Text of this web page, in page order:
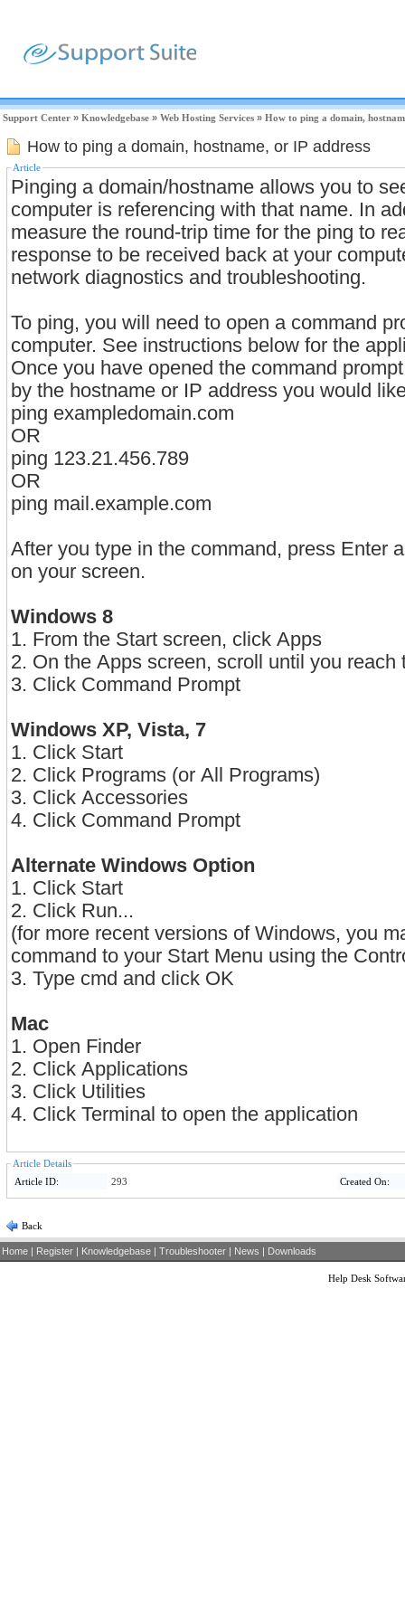
Support Center » Knowledgebase » Web Hosting Services » How to ping a domain,
How to ping a domain, hostname, or IP address
Article
Pinging a domain/hostname allows you to
computer is referencing with that name. In
measure the round-trip time for the ping to
response to be received back at your
network diagnostics and troubleshooting.
To ping, you will need to open a command
computer. See instructions below for the
Once you have opened the command
by the hostname or IP address you would
ping exampledomain.com
OR
ping 123.21.456.789
OR
ping mail.example.com
After you type in the command, press Enter
on your screen.
Windows 8
1. From the Start screen, click Apps
2. On the Apps screen, scroll until you
3. Click Command Prompt
Windows XP, Vista, 7
1. Click Start
2. Click Programs (or All Programs)
3. Click Accessories
4. Click Command Prompt
Alternate Windows Option
1. Click Start
2. Click Run...
(for more recent versions of Windows, you
command to your Start Menu using the
3. Type cmd and click OK
Mac
1. Open Finder
2. Click Applications
3. Click Utilities
4. Click Terminal to open the application
Article Details
Article ID:
293 Created On:
Back
Home | Register | Knowledgebase | Troubleshooter | News | Downloads
Help Desk